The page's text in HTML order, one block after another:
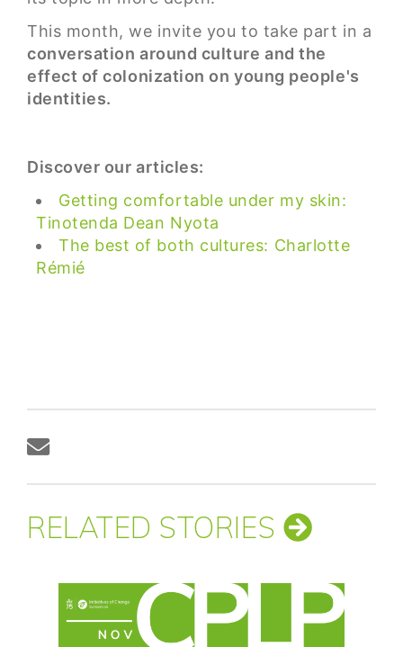
This month, we invite you to take part in a
conversation around culture and the
effect of colonization on young people's
identities.
Discover our articles:
Getting comfortable under my skin:
Tinotenda Dean Nyota
The best of both cultures: Charlotte
Rémié
RELATED STORIES